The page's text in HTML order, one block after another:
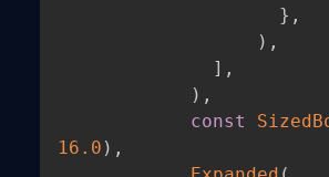
} ,
) ,
] ,
) ,
const
16.0 ) ,